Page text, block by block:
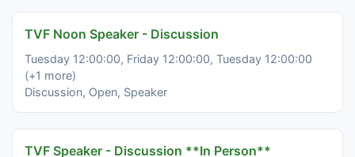
TVF Noon Speaker - Discussion
Tuesday 12:00:00, Friday 12:00:00, Tuesday 12:00:00
(+1 more)
Discussion, Open, Speaker
TVF Speaker - Discussion **In Person**